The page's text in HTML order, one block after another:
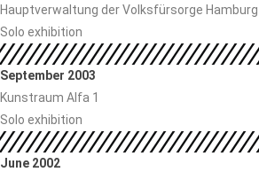
Hauptverwaltung der Volksfürsorge Hamburg
Solo exhibition
September 2003
Kunstraum Alfa 1
Solo exhibition
June 2002